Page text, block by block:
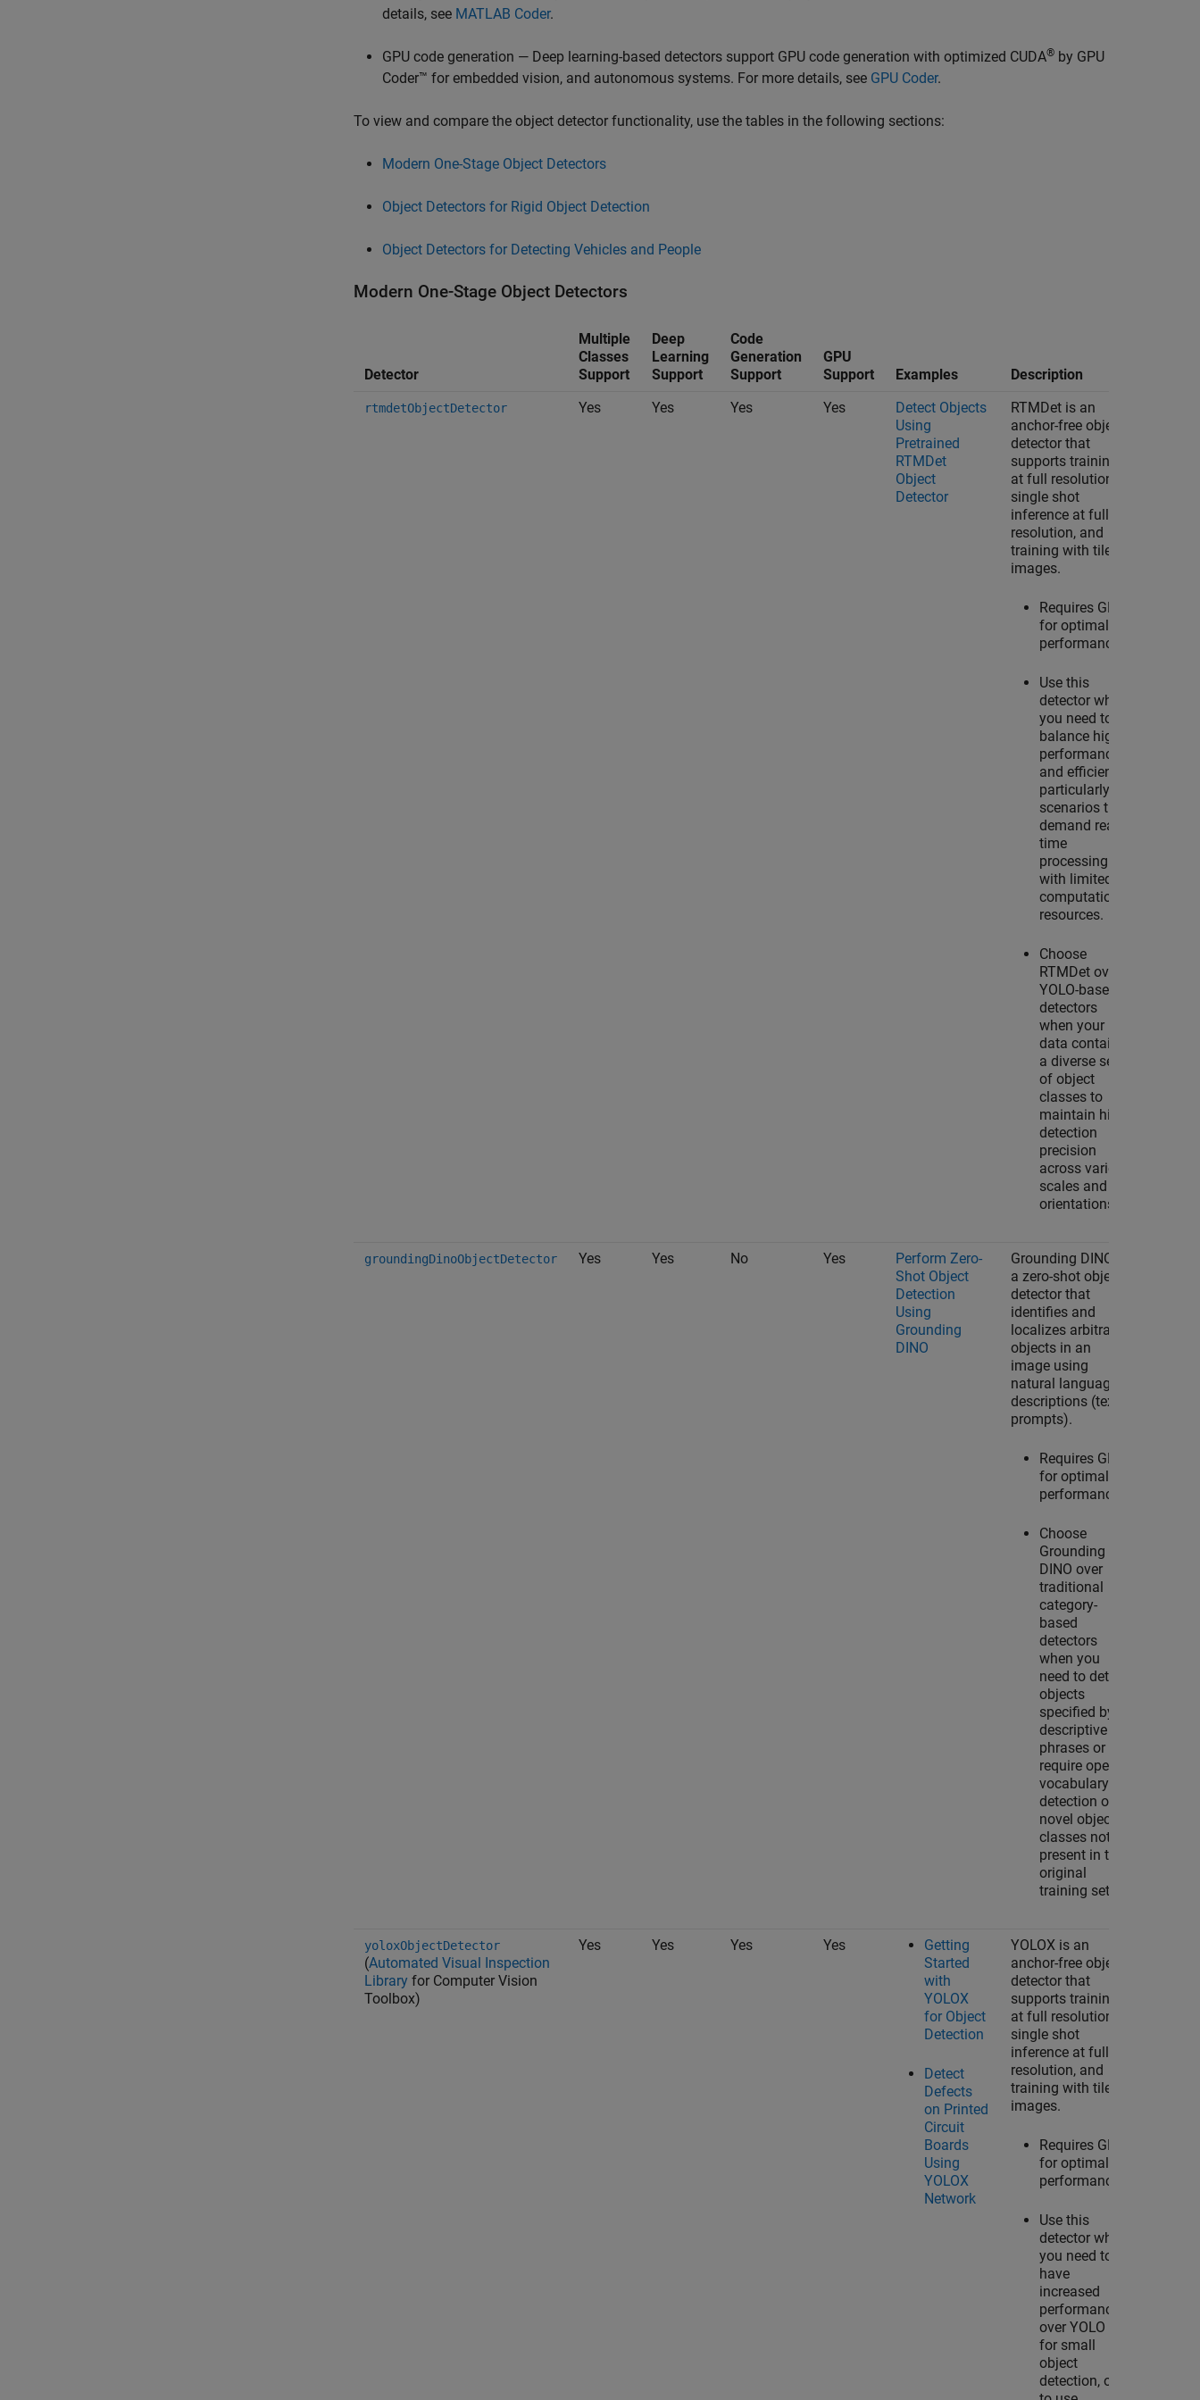
details, see MATLAB Coder.
GPU code generation — Deep learning-based detectors support GPU code generation with optimized CUDA® by GPU
Coder™ for embedded vision, and autonomous systems. For more details, see GPU Coder.
To view and compare the object detector functionality, use the tables in the following sections:
Modern One-Stage Object Detectors
Object Detectors for Rigid Object Detection
Object Detectors for Detecting Vehicles and People
Modern One-Stage Object Detectors
Detector
Multiple
Classes
Support
Deep
Learning
Support
Code
Generation
Support
GPU
Support
Examples Description
rtmdetObjectDetector Yes Yes Yes Yes
Detect Objects
Using
Pretrained
RTMDet
Object
Detector
RTMDet is an
anchor-free object
detector that
supports training
at full resolution,
single shot
inference at full
resolution, and
training with tiled
images.
Requires GPU
for optimal
performance.
Use this
detector when
you need to
balance high
performance
and efficiency,
particularly in
scenarios that
demand real-
time
processing
with limited
computational
resources.
Choose
RTMDet over
YOLO-based
detectors
when your
data contains
a diverse set
of object
classes to
maintain high
detection
precision
across various
scales and
orientations.
groundingDinoObjectDetector Yes Yes No Yes
Perform Zero-
Shot Object
Detection
Using
Grounding
DINO
Grounding DINO is
a zero-shot object
detector that
identifies and
localizes arbitrary
objects in an
image using
natural language
descriptions (text
prompts).
Requires GPU
for optimal
performance.
Choose
Grounding
DINO over
traditional
category-
based
detectors
when you
need to detect
objects
specified by
descriptive
phrases or
require open-
vocabulary
detection of
novel object
classes not
present in the
original
training set.
yoloxObjectDetector
(Automated Visual Inspection
Library for Computer Vision
Toolbox)
Yes Yes Yes Yes
Getting
Started
with
YOLOX
for Object
Detection
Detect
Defects
on Printed
Circuit
Boards
Using
YOLOX
Network
YOLOX is an
anchor-free object
detector that
supports training
at full resolution,
single shot
inference at full
resolution, and
training with tiled
images.
Requires GPU
for optimal
performance.
Use this
detector when
you need to
have
increased
performance
over YOLO v4
for small
object
detection, or